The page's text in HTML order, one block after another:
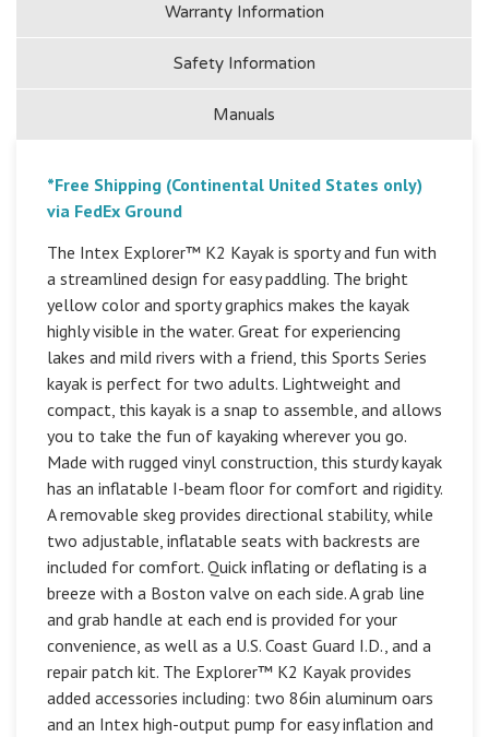
Warranty Information
Safety Information
Manuals
*Free Shipping (Continental United States only)
via FedEx Ground
The Intex Explorer™ K2 Kayak is sporty and fun with
a streamlined design for easy paddling. The bright
yellow color and sporty graphics makes the kayak
highly visible in the water. Great for experiencing
lakes and mild rivers with a friend, this Sports Series
kayak is perfect for two adults. Lightweight and
compact, this kayak is a snap to assemble, and allows
you to take the fun of kayaking wherever you go.
Made with rugged vinyl construction, this sturdy kayak
has an inflatable I-beam floor for comfort and rigidity.
A removable skeg provides directional stability, while
two adjustable, inflatable seats with backrests are
included for comfort. Quick inflating or deflating is a
breeze with a Boston valve on each side. A grab line
and grab handle at each end is provided for your
convenience, as well as a U.S. Coast Guard I.D., and a
repair patch kit. The Explorer™ K2 Kayak provides
added accessories including: two 86in aluminum oars
and an Intex high-output pump for easy inflation and